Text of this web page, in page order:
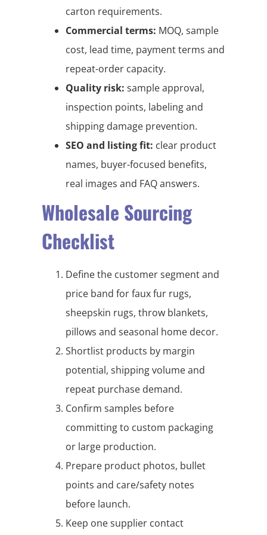
carton requirements.
Commercial terms: MOQ, sample
cost, lead time, payment terms and
repeat-order capacity.
Quality risk: sample approval,
inspection points, labeling and
shipping damage prevention.
SEO and listing fit: clear product
names, buyer-focused benefits,
real images and FAQ answers.
Wholesale Sourcing
Checklist
Define the customer segment and
price band for faux fur rugs,
sheepskin rugs, throw blankets,
pillows and seasonal home decor.
Shortlist products by margin
potential, shipping volume and
repeat purchase demand.
Confirm samples before
committing to custom packaging
or large production.
Prepare product photos, bullet
points and care/safety notes
before launch.
Keep one supplier contact